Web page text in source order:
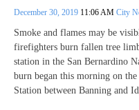
December 30, 2019 11:06 AM City
Smoke and flames may be
firefighters burn fallen tree
station in the San Bernardino
burn began this morning on
Station between Banning and